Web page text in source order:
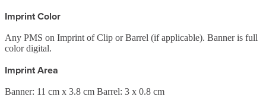
Imprint Color
Any PMS on Imprint of Clip or Barrel (if applicable). Banner is full
color digital.
Imprint Area
Banner: 11 cm x 3.8 cm Barrel: 3 x 0.8 cm